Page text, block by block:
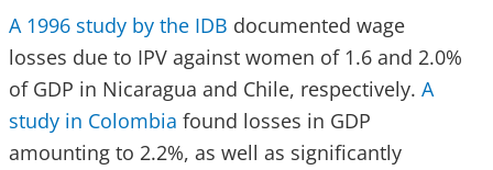
A 1996 study by the IDB documented wage
losses due to IPV against women of 1.6 and 2.0%
of GDP in Nicaragua and Chile, respectively. A
study in Colombia found losses in GDP
amounting to 2.2%, as well as significantly